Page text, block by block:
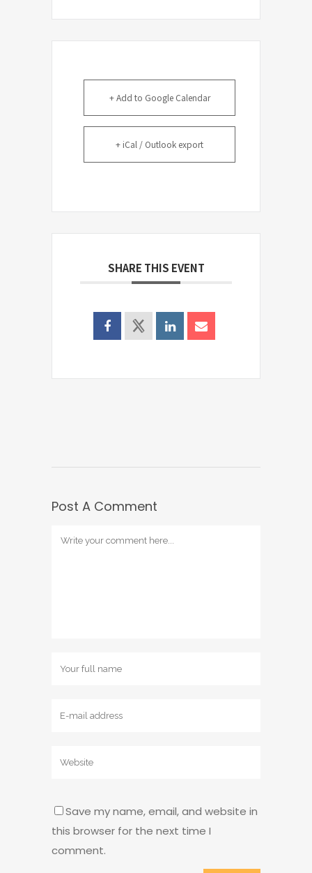
+ Add to Google Calendar
+ iCal / Outlook export
SHARE THIS EVENT
Post A Comment
Save my name, email, and website in
this browser for the next time I
comment.